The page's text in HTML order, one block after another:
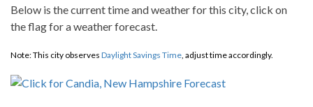
Below is the current time and weather for this city, click on
the flag for a weather forecast.
Note: This city observes Daylight Savings Time, adjust time accordingly.